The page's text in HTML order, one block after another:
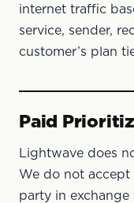
internet traffic
service, sender,
customer’s plan
Paid
Lightwave does
We do not
party in